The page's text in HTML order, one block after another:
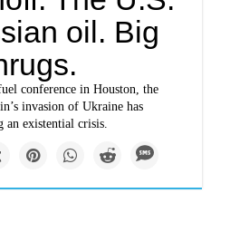
oil. Big
conference in Houston, the
invasion of Ukraine has
an existential crisis.